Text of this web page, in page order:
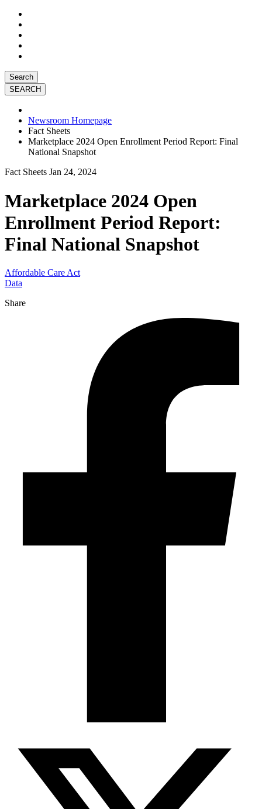
Search
Newsroom Homepage
Fact Sheets
Marketplace 2024 Open Enrollment Period Report: Final
National Snapshot
Fact Sheets Jan 24, 2024
Marketplace 2024 Open
Enrollment Period Report:
Final National Snapshot
Affordable Care Act
Data
Share